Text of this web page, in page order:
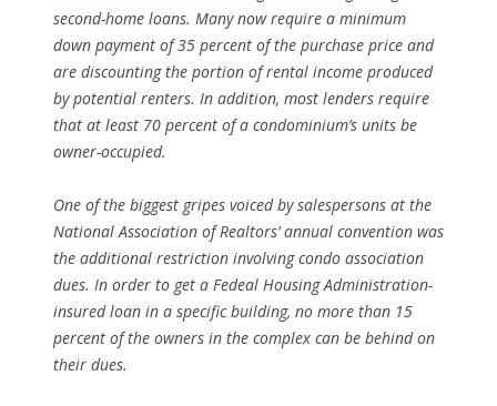
second-home loans. Many now require a minimum
down payment of 35 percent of the purchase price and
are discounting the portion of rental income produced
by potential renters. In addition, most lenders require
that at least 70 percent of a condominium’s units be
owner-occupied.
One of the biggest gripes voiced by salespersons at the
National Association of Realtors’ annual convention was
the additional restriction involving condo association
dues. In order to get a Fedeal Housing Administration-
insured loan in a specific building, no more than 15
percent of the owners in the complex can be behind on
their dues.